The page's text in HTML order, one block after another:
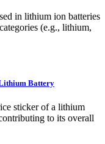
in lithium ion batteries
(e.g., lithium,
Battery
sticker of a lithium
to its overall